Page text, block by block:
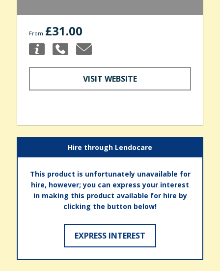
From £31.00
VISIT WEBSITE
Hire through Lendocare
This product is unfortunately unavailable for
hire, however; you can express your interest
in making this product available for hire by
clicking the button below!
EXPRESS INTEREST